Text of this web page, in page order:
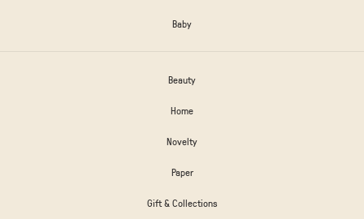
Baby
Beauty
Home
Novelty
Paper
Gift & Collections